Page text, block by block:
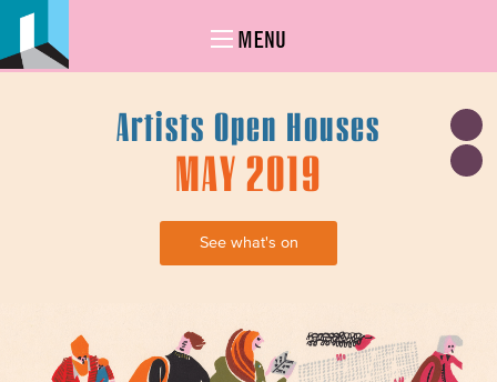
MENU
Artists Open Houses
MAY 2019
See what's on